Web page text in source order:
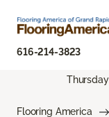
616-214-3823
Flooring America